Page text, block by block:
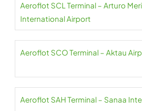
Aeroflot SCL Terminal – Arturo
International Airport
Aeroflot SCO Terminal – Aktau
Aeroflot SAH Terminal – Sanaa